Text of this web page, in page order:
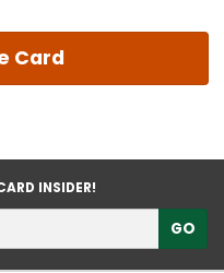
Card
INSIDER!
GO